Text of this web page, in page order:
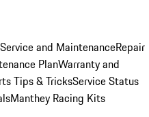
Service and MaintenanceRepair
PlanWarranty and
Tips & TricksService Status
Manthey Racing Kits